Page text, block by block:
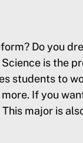
Do you
is the
students to
If you
major is